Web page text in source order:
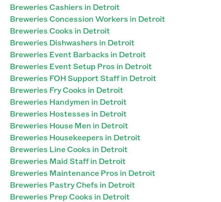
Breweries Cashiers in Detroit
Breweries Concession Workers in Detroit
Breweries Cooks in Detroit
Breweries Dishwashers in Detroit
Breweries Event Barbacks in Detroit
Breweries Event Setup Pros in Detroit
Breweries FOH Support Staff in Detroit
Breweries Fry Cooks in Detroit
Breweries Handymen in Detroit
Breweries Hostesses in Detroit
Breweries House Men in Detroit
Breweries Housekeepers in Detroit
Breweries Line Cooks in Detroit
Breweries Maid Staff in Detroit
Breweries Maintenance Pros in Detroit
Breweries Pastry Chefs in Detroit
Breweries Prep Cooks in Detroit